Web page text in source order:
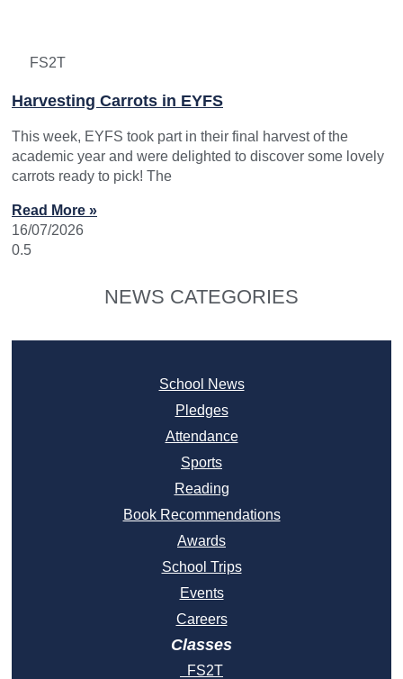
FS2T
Harvesting Carrots in EYFS
This week, EYFS took part in their final harvest of the
academic year and were delighted to discover some lovely
carrots ready to pick! The
Read More »
16/07/2026
NEWS CATEGORIES
School News
Pledges
Attendance
Sports
Reading
Book Recommendations
Awards
School Trips
Events
Careers
Classes
FS2T